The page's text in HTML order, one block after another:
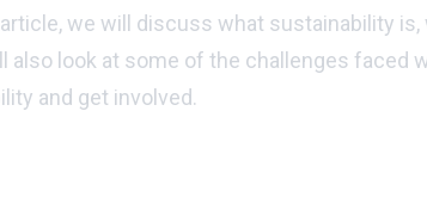
we will discuss what sustainability
look at some of the challenges faced
and get involved.